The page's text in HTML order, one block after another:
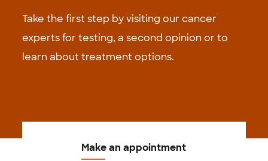
Take the first step by visiting our cancer
experts for testing, a second opinion or to
learn about treatment options.
Make an appointment